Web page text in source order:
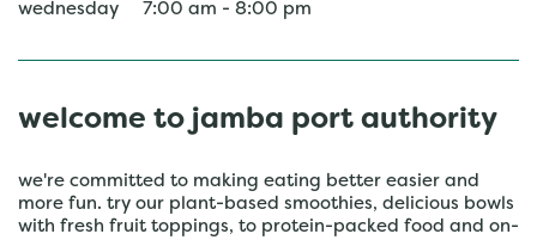
wednesday
7:00 am - 8:00 pm
welcome to jamba port authority
we're committed to making eating better easier and
more fun. try our plant-based smoothies, delicious bowls
with fresh fruit toppings, to protein-packed food and on-